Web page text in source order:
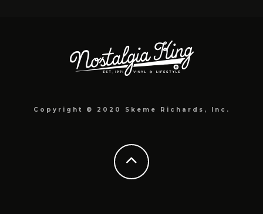
Copyright © 2020 Skeme Richards, Inc.